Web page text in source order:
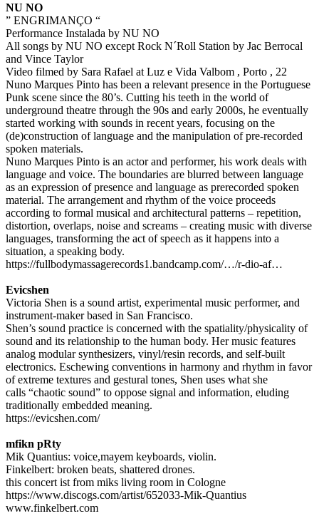
NU NO
” ENGRIMANÇO “
Performance Instalada by NU NO
All songs by NU NO except Rock N´Roll Station by Jac Berrocal
and Vince Taylor
Video filmed by Sara Rafael at Luz e Vida Valbom , Porto , 22
Nuno Marques Pinto has been a relevant presence in the Portuguese
Punk scene since the 80’s. Cutting his teeth in the world of
underground theatre through the 90s and early 2000s, he eventually
started working with sounds in recent years, focusing on the
(de)construction of language and the manipulation of pre-recorded
spoken materials.
Nuno Marques Pinto is an actor and performer, his work deals with
language and voice. The boundaries are blurred between language
as an expression of presence and language as prerecorded spoken
material. The arrangement and rhythm of the voice proceeds
according to formal musical and architectural patterns – repetition,
distortion, overlaps, noise and screams – creating music with diverse
languages, transforming the act of speech as it happens into a
situation, a speaking body.
https://fullbodymassagerecords1.bandcamp.com/…/r-dio-af…
Evicshen
Victoria Shen is a sound artist, experimental music performer, and
instrument-maker based in San Francisco.
Shen’s sound practice is concerned with the spatiality/physicality of
sound and its relationship to the human body. Her music features
analog modular synthesizers, vinyl/resin records, and self-built
electronics. Eschewing conventions in harmony and rhythm in favor
of extreme textures and gestural tones, Shen uses what she
calls “chaotic sound” to oppose signal and information, eluding
traditionally embedded meaning.
https://evicshen.com/
mfikn pRty
Mik Quantius: voice,mayem keyboards, violin.
Finkelbert: broken beats, shattered drones.
this concert ist from miks living room in Cologne
https://www.discogs.com/artist/652033-Mik-Quantius
www.finkelbert.com